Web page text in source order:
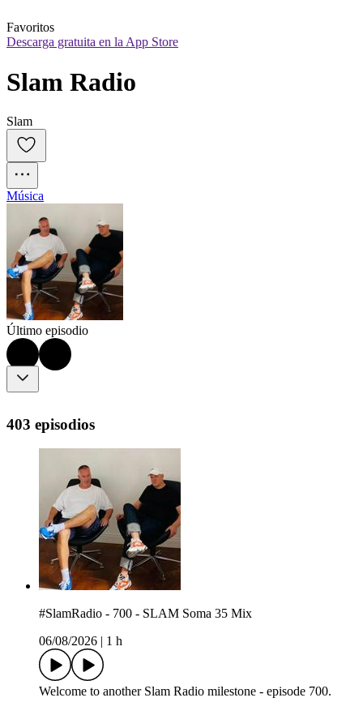
Favoritos
Descarga gratuita en la App Store
Slam Radio
Slam
Música
Último episodio
403 episodios
#SlamRadio - 700 - SLAM Soma 35 Mix
06/08/2026
1 h
Welcome to another Slam Radio milestone - episode 700.